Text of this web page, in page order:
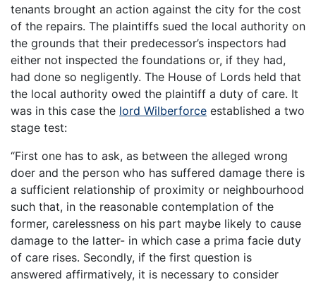
tenants brought an action against the city for the cost
of the repairs. The plaintiffs sued the local authority on
the grounds that their predecessor’s inspectors had
either not inspected the foundations or, if they had,
had done so negligently. The House of Lords held that
the local authority owed the plaintiff a duty of care. It
was in this case the lord Wilberforce established a two
stage test:
“First one has to ask, as between the alleged wrong
doer and the person who has suffered damage there is
a sufficient relationship of proximity or neighbourhood
such that, in the reasonable contemplation of the
former, carelessness on his part maybe likely to cause
damage to the latter- in which case a prima facie duty
of care rises. Secondly, if the first question is
answered affirmatively, it is necessary to consider